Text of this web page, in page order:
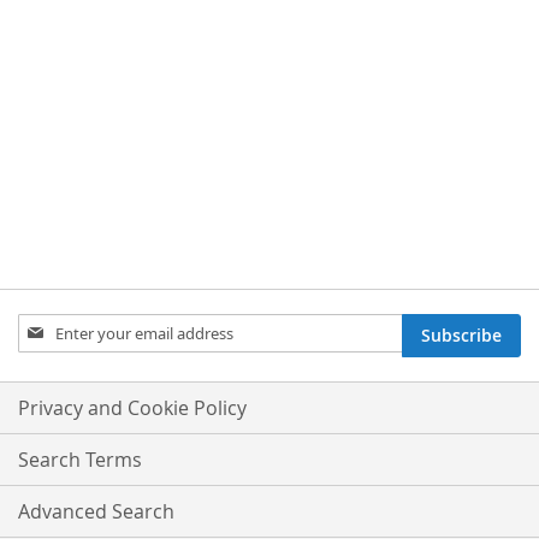
Sign
Up
Our
Newsletter:
Subscribe
Privacy and Cookie Policy
Search Terms
Advanced Search